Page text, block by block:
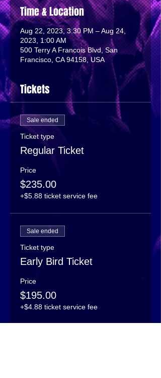
Time & Location
Aug 22, 2023, 3:30 PM – Aug 24,
2023, 1:00 AM
500 Terry A Francois Blvd, San
Francisco, CA 94158, USA
Tickets
Sale ended
Ticket type
Regular Ticket
Price
$235.00
+$5.88 ticket service fee
Sale ended
Ticket type
Early Bird Ticket
Price
$195.00
+$4.88 ticket service fee